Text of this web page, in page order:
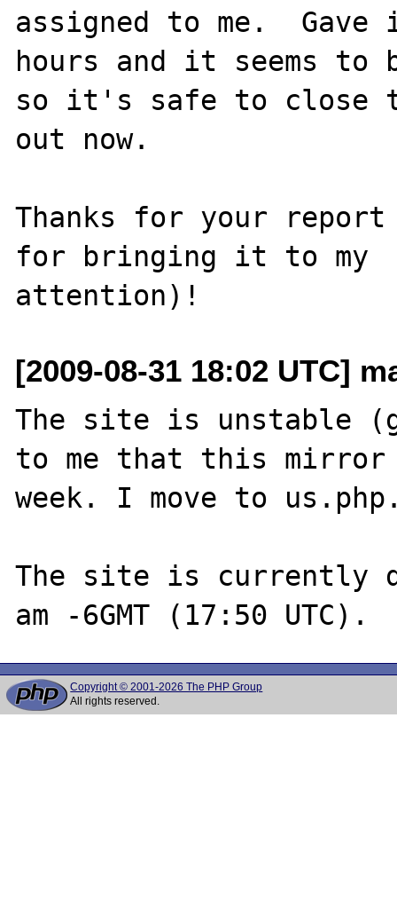
assigned to me.
hours and it seems to
so it's safe to close
out now.
Thanks for your
for bringing it to my
[2009-08-31 18:02 UTC]
The site is unstable
to me that this mirror
week. I move to
The site is currently
Copyright © 2001-2026 The PHP Group
All rights reserved.